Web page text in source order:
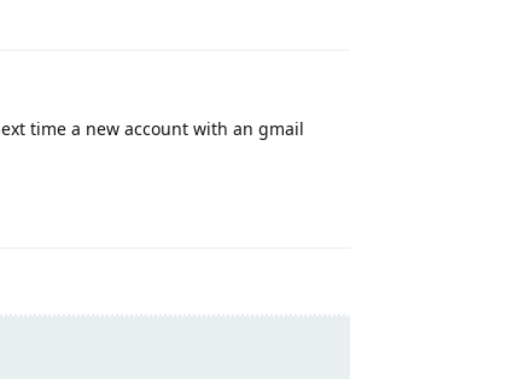
time a new account with an gmail